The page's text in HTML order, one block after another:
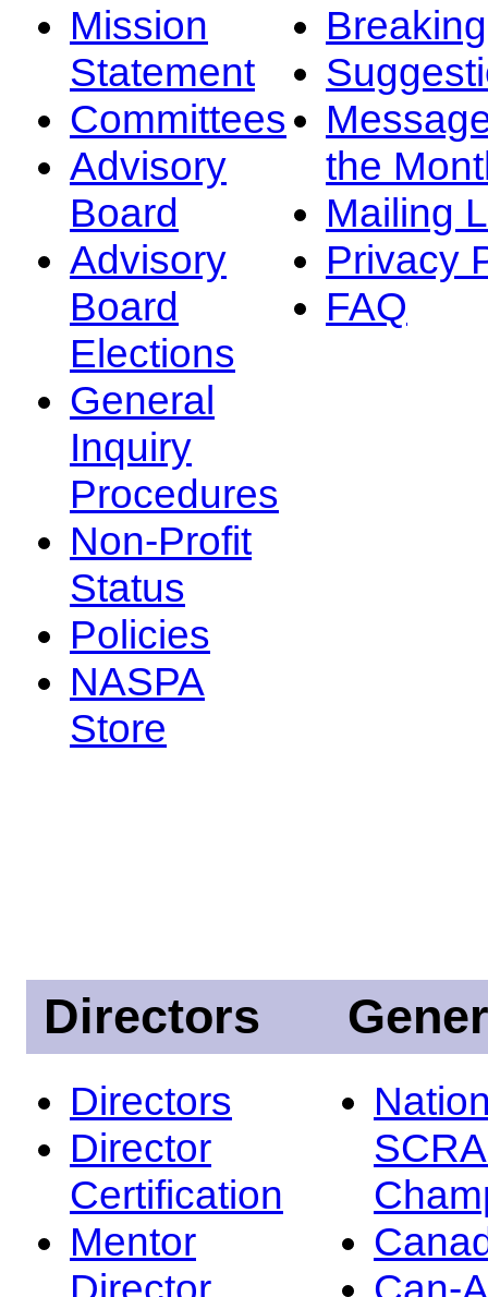
Mission
Statement
Committees
Advisory
Board
Advisory
Board
Elections
General
Inquiry
Procedures
Non-Profit
Status
Policies
NASPA
Store
the
Mailing
Privacy
FAQ
Directors
Directors
Director
Certification
Mentor
Director
Can-